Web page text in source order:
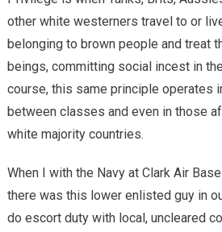
other white westerners travel to or
belonging to brown people and treat
beings, committing social incest in
course, this same principle operates
between classes and even in those
white majority countries.
When I with the Navy at Clark Air
there was this lower enlisted guy in
do escort duty with local, uncleared